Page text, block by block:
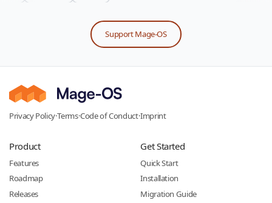
Support Mage-OS
Privacy Policy·Terms·Code of Conduct·Imprint
Product
Features
Roadmap
Releases
Get Started
Quick Start
Installation
Migration Guide